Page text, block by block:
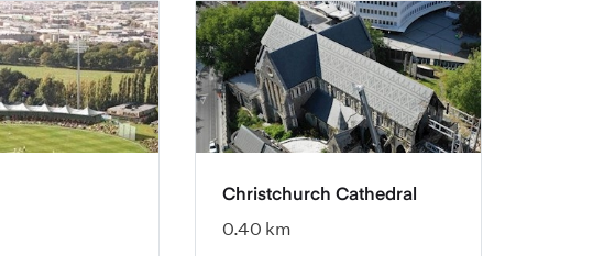
Christchurch Cathedral
0.40 km